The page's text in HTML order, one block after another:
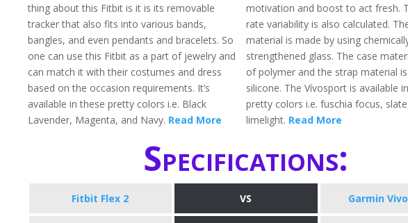
thing about this Fitbit is it is its removable
tracker that also fits into various bands,
bangles, and even pendants and bracelets. So
one can use this Fitbit as a part of jewelry and
can match it with their costumes and dress
based on the occasion requirements. It’s
available in these pretty colors i.e. Black
Lavender, Magenta, and Navy. Read More
motivation and boost to act fresh.
rate variability is also calculated.
material is made by using
strengthened glass. The case
of polymer and the strap material
silicone. The Vívosport is available
pretty colors i.e. fuschia focus,
limelight. Read More
Specifications:
Fitbit Flex 2 VS Garmin